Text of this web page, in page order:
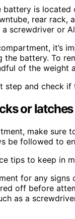
battery is
rear rack,
screwdriver or
it’s
battery. To
of the weight
step and check
or
make sure
be followed to
tips to keep in
for any signs
off before
as a